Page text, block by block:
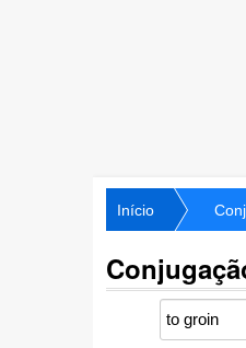
Início